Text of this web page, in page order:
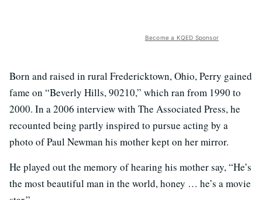
Become a KQED Sponsor
Born and raised in rural Fredericktown, Ohio, Perry gained
fame on “Beverly Hills, 90210,” which ran from 1990 to
2000. In a 2006 interview with The Associated Press, he
recounted being partly inspired to pursue acting by a
photo of Paul Newman his mother kept on her mirror.
He played out the memory of hearing his mother say, “He’s
the most beautiful man in the world, honey … he’s a movie